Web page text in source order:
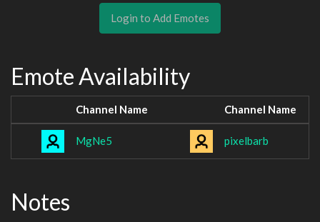
Login to Add Emotes
Emote Availability
Channel Name Channel Name
MgNe5 pixelbarb
Notes